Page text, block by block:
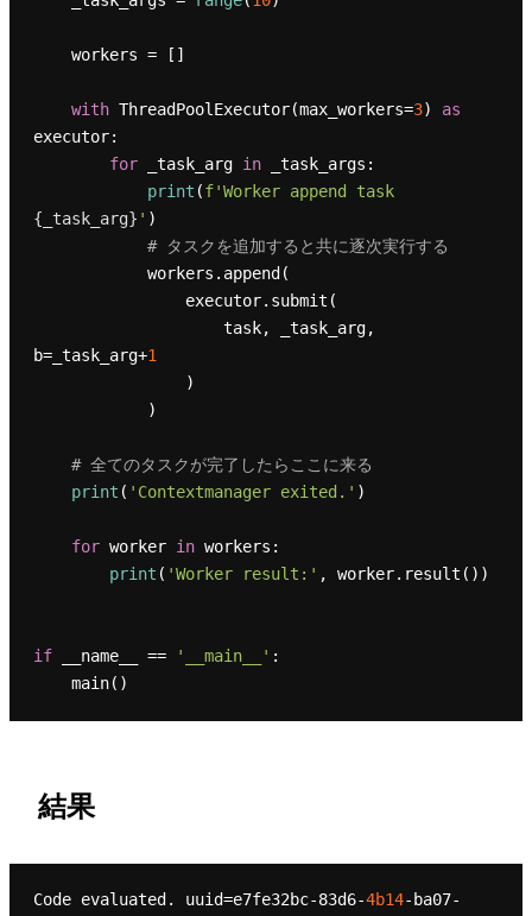
with ThreadPoolExecutor(max_workers=3) as
executor:
for _task_arg in _task_args:
print (
f'Worker append task
{_task_arg} ' )
# タスクを追加すると共に逐次実行する
b=_task_arg+1
# 全てのタスクが完了したらここに来る
print ( 'Contextmanager exited.' )
for worker in workers:
print ( 'Worker result:' , worker.result())
if __name__ == '__main__' :
結果
Code evaluated. uuid=e7fe32bc-83d6-4b14-ba07-